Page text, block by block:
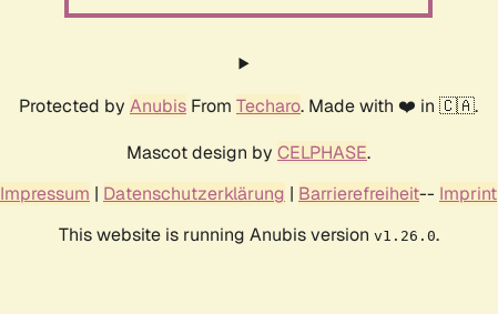
Protected by Anubis From Techaro. Made with ❤️ in 🇨🇦.
Mascot design by CELPHASE.
Impressum | Datenschutzerklärung | Barrierefreiheit-- Imprint
This website is running Anubis version v1.26.0.